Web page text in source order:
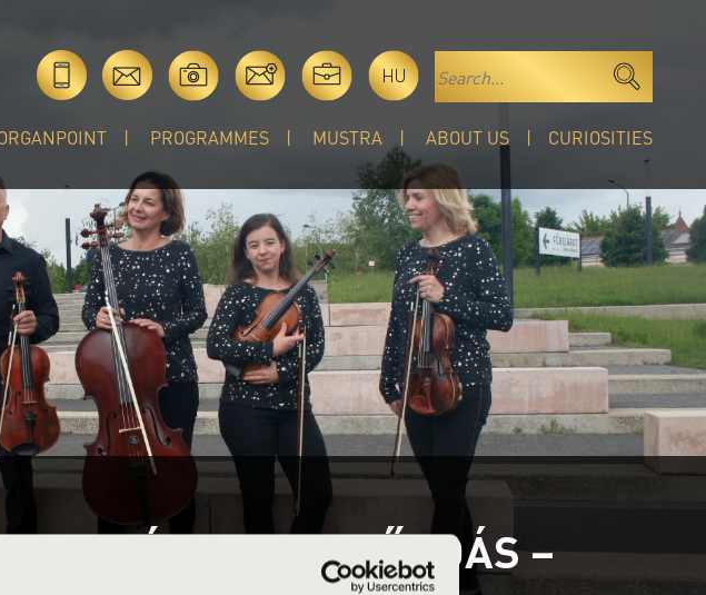
HU
PROGRAMMES MUSTRA ABOUT US CURIOSITIES
A BÉRLET 3. ELŐADÁS –